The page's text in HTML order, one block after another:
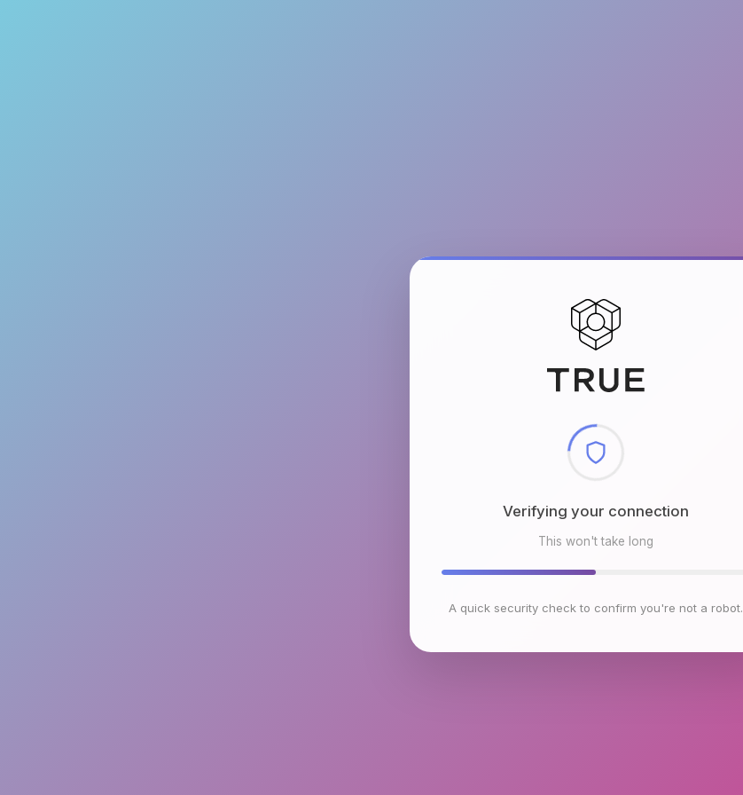
Checking browser environment
This won't take long
A quick security check to confirm you're not a robot.